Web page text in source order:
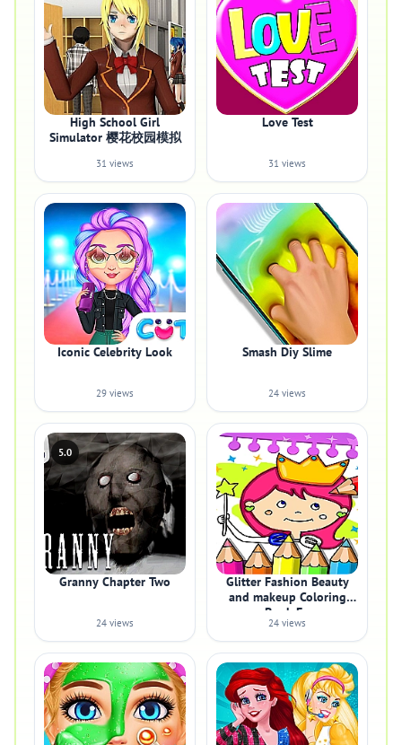
High School Girl
Simulator 樱花校园模拟
31 views
Love Test
31 views
Iconic Celebrity Look
29 views
Smash Diy Slime
24 views
5.0
Granny Chapter Two
24 views
Glitter Fashion Beauty
and makeup Coloring
Book Fo
24 views